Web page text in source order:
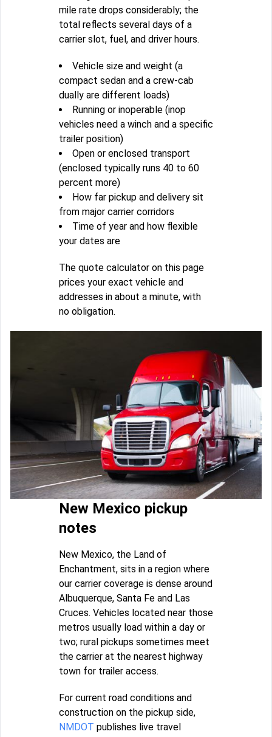
mile rate drops considerably; the
total reflects several days of a
carrier slot, fuel, and driver hours.
Vehicle size and weight (a
compact sedan and a crew-cab
dually are different loads)
Running or inoperable (inop
vehicles need a winch and a specific
trailer position)
Open or enclosed transport
(enclosed typically runs 40 to 60
percent more)
How far pickup and delivery sit
from major carrier corridors
Time of year and how flexible
your dates are
The quote calculator on this page
prices your exact vehicle and
addresses in about a minute, with
no obligation.
New Mexico pickup
notes
New Mexico, the Land of
Enchantment, sits in a region where
our carrier coverage is dense around
Albuquerque, Santa Fe and Las
Cruces. Vehicles located near those
metros usually load within a day or
two; rural pickups sometimes meet
the carrier at the nearest highway
town for trailer access.
For current road conditions and
construction on the pickup side,
NMDOT publishes live travel